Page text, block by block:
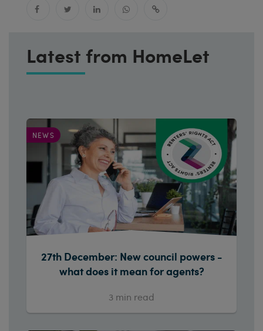
Latest from HomeLet
NEWS
27th December: New council powers -
what does it mean for agents?
3 min read